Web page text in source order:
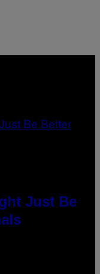
Just Be